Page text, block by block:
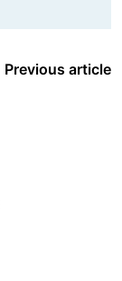
Previous article